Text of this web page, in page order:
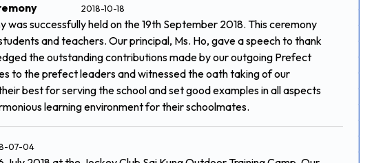
2018-10-18
successfully held on the 19th September 2018. This ceremony
and teachers. Our principal, Ms. Ho, gave a speech to thank
the outstanding contributions made by our outgoing Prefect
to the prefect leaders and witnessed the oath taking of our
best for serving the school and set good examples in all aspects
learning environment for their schoolmates.
07-04